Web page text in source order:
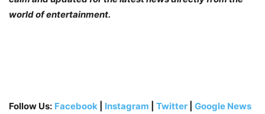
world of entertainment.
Follow Us: Facebook Instagram Twitter Google News